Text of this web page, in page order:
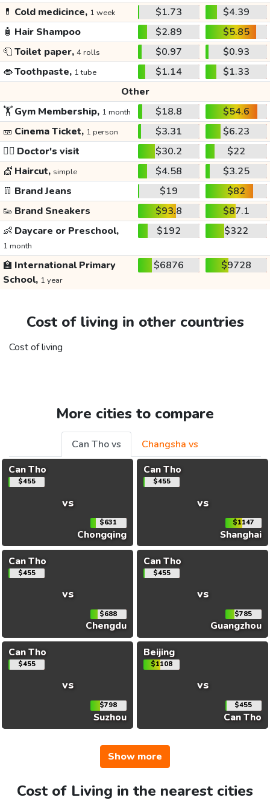
💊 Cold medicince, 1 week $1.73
$4.39
🧴 Hair Shampoo $2.89
$5.85
🧻Toilet paper, 4 rolls $0.97
$0.93
👄Toothpaste, 1 tube $1.14
$1.33
Other
🏋️Gym Membership, 1 month $18.8
$54.6
🎫 Cinema Ticket, 1 person $3.31
$6.23
👩‍⚕️ Doctor's visit $30.2
$22
💇 Haircut, simple $4.58
$3.25
👖 Brand Jeans $19
$82
👟 Brand Sneakers $93.8
$87.1
👶 Daycare or Preschool,
1 month
$192 $322
🏫 International Primary
School, 1 year
$6876 $9728
Cost of living in other countries
Cost of living
More cities to compare
Can Tho vs
Changsha vs
Can Tho
$455
vs
$631
Chongqing
Can Tho
$455
vs
$1147
Shanghai
Can Tho
$455
vs
$688
Chengdu
Can Tho
$455
vs
$785
Guangzhou
Can Tho
$455
vs
$798
Suzhou
Beijing
$1108
vs
$455
Can Tho
Show more
Cost of Living in the nearest cities